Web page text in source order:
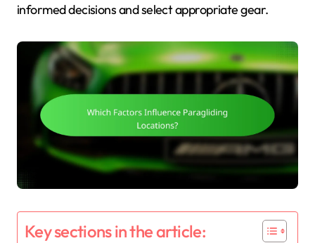
informed decisions and select appropriate gear.
Key sections in the article: